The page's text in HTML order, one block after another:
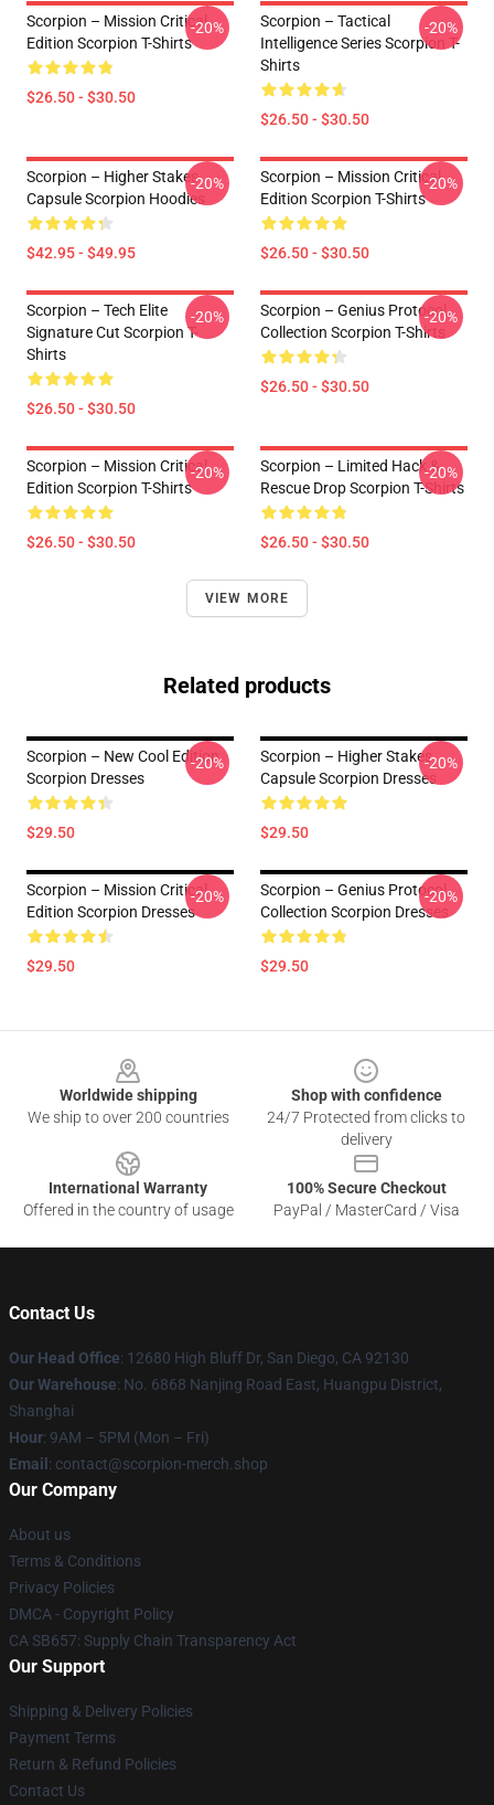
Scorpion – Mission Critical
Edition Scorpion T-Shirts
$26.50 - $30.50
-20%
Scorpion – Tactical
Intelligence Series Scorpion T-
Shirts
$26.50 - $30.50
-20%
Scorpion – Higher Stakes
Capsule Scorpion Hoodies
$42.95 - $49.95
-20%
Scorpion – Mission Critical
Edition Scorpion T-Shirts
$26.50 - $30.50
-20%
Scorpion – Tech Elite
Signature Cut Scorpion T-
Shirts
$26.50 - $30.50
-20%
Scorpion – Genius Protocol
Collection Scorpion T-Shirts
$26.50 - $30.50
-20%
Scorpion – Mission Critical
Edition Scorpion T-Shirts
$26.50 - $30.50
-20%
Scorpion – Limited Hack &
Rescue Drop Scorpion T-Shirts
$26.50 - $30.50
-20%
VIEW MORE
Related products
Scorpion – New Cool Edition
Scorpion Dresses
$29.50
-20%
Scorpion – Higher Stakes
Capsule Scorpion Dresses
$29.50
-20%
Scorpion – Mission Critical
Edition Scorpion Dresses
$29.50
-20%
Scorpion – Genius Protocol
Collection Scorpion Dresses
$29.50
-20%
Worldwide shipping
We ship to over 200 countries
Shop with confidence
24/7 Protected from clicks to
delivery
International Warranty
Offered in the country of usage
100% Secure Checkout
PayPal / MasterCard / Visa
Contact Us
Our Head Office: 12680 High Bluff Dr, San Diego, CA 92130
Our Warehouse: No. 6868 Nanjing Road East, Huangpu District,
Shanghai
Hour: 9AM – 5PM (Mon – Fri)
Email : contact@scorpion-merch.shop
Our Company
About us
Terms & Conditions
Privacy Policies
DMCA - Copyright Policy
CA SB657: Supply Chain Transparency Act
Our Support
Shipping & Delivery Policies
Payment Terms
Return & Refund Policies
Contact Us